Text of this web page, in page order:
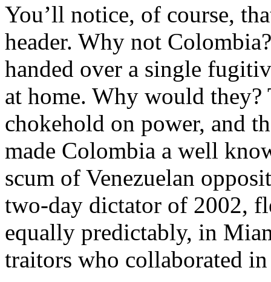
You’ll notice, of course,
header. Why not
handed over a single
at home. Why would
chokehold on power, and
made Colombia a well
scum of Venezuelan
two-day dictator of 2002,
equally predictably, in
traitors who collaborated